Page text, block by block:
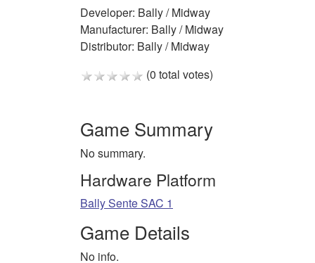
Developer: Bally / Midway
Manufacturer: Bally / Midway
Distributor: Bally / Midway
(0 total votes)
Game Summary
No summary.
Hardware Platform
Bally Sente SAC 1
Game Details
No info.